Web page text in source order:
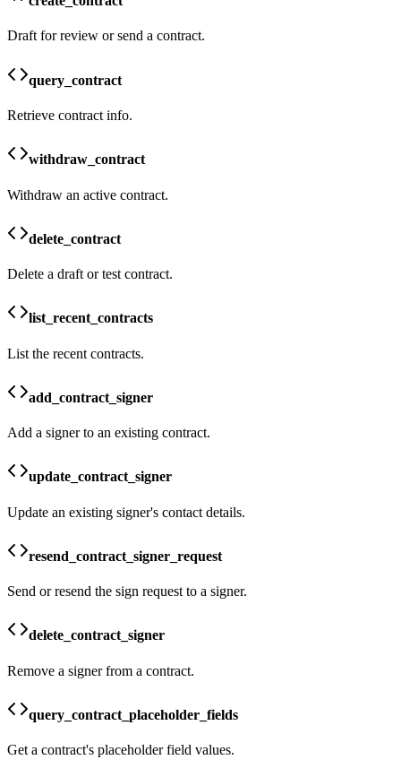
Draft for review or send a contract.
query_contract
Retrieve contract info.
withdraw_contract
Withdraw an active contract.
delete_contract
Delete a draft or test contract.
list_recent_contracts
List the recent contracts.
add_contract_signer
Add a signer to an existing contract.
update_contract_signer
Update an existing signer's contact details.
resend_contract_signer_request
Send or resend the sign request to a signer.
delete_contract_signer
Remove a signer from a contract.
query_contract_placeholder_fields
Get a contract's placeholder field values.